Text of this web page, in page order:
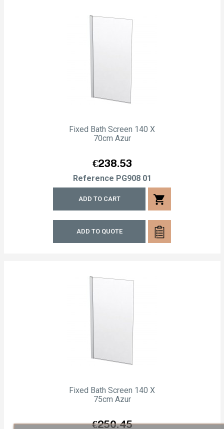
Fixed Bath Screen 140 X
70cm Azur
Price
€238.53
Reference PG908 01
ADD TO CART shopping_cart
ADD TO QUOTE
Fixed Bath Screen 140 X
75cm Azur
Price
€250.45